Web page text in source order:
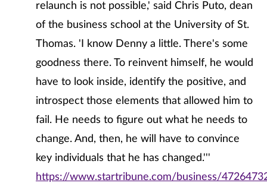
relaunch is not possible,' said Chris Puto, dean
of the business school at the University of St.
Thomas. 'I know Denny a little. There's some
goodness there. To reinvent himself, he would
have to look inside, identify the positive, and
introspect those elements that allowed him to
fail. He needs to figure out what he needs to
change. And, then, he will have to convince
key individuals that he has changed.'''
https://www.startribune.com/business/